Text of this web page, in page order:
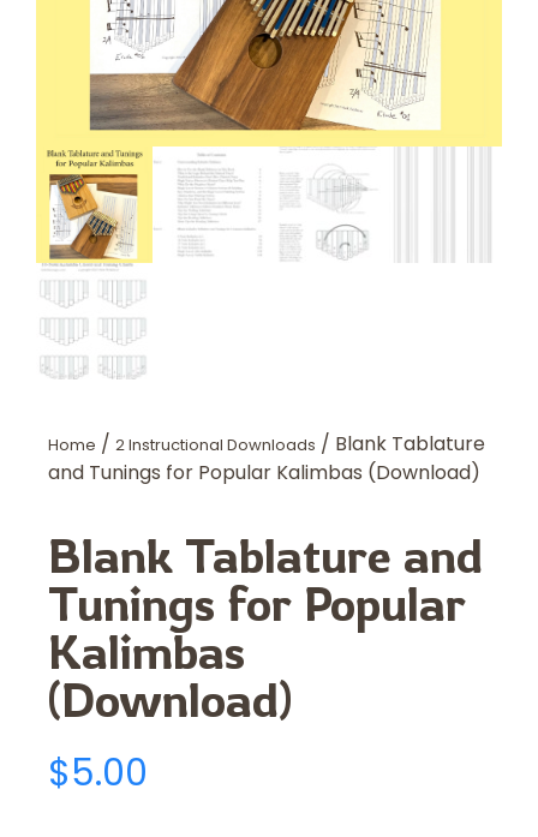
Home / 2 Instructional Downloads / Blank Tablature
and Tunings for Popular Kalimbas (Download)
Blank Tablature and
Tunings for Popular
Kalimbas
(Download)
$5.00